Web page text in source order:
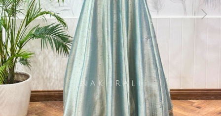
Previous Next